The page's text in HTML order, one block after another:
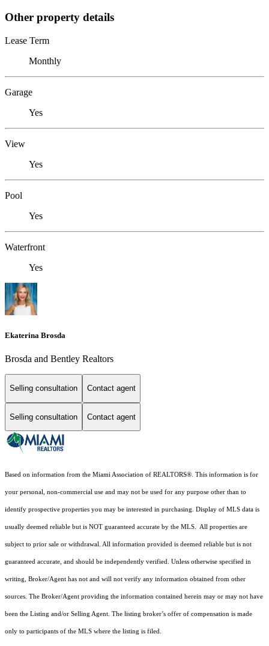
Other property details
Lease Term
Monthly
Garage
Yes
View
Yes
Pool
Yes
Waterfront
Yes
Ekaterina Brosda
Brosda and Bentley Realtors
Selling consultation Contact agent
Selling consultation Contact agent
Based on information from the Miami Association of REALTORS®. This information is for
your personal, non-commercial use and may not be used for any purpose other than to
identify prospective properties you may be interested in purchasing. Display of MLS data is
usually deemed reliable but is NOT guaranteed accurate by the MLS. All properties are
subject to prior sale or withdrawal. All information provided is deemed reliable but is not
guaranteed accurate, and should be independently verified. Unless otherwise specified in
writing, Broker/Agent has not and will not verify any information obtained from other
sources. The Broker/Agent providing the information contained herein may or may not have
been the Listing and/or Selling Agent. The listing broker’s offer of compensation is made
only to participants of the MLS where the listing is filed.